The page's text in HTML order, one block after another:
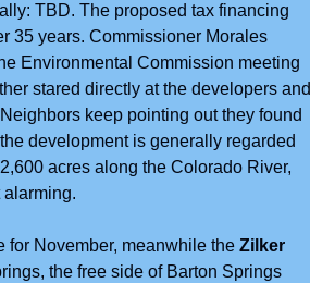
TBD. The proposed tax financing
35 years. Commissioner Morales
Environmental Commission meeting
stared directly at the developers and
keep pointing out they found
development is generally regarded
acres along the Colorado River,
November, meanwhile the Zilker
the free side of Barton Springs